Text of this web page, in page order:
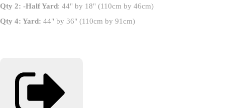
Qty 2: -Half Yard: 44" by 18" (110cm by 46cm)
Qty 4: Yard: 44" by 36" (110cm by 91cm)